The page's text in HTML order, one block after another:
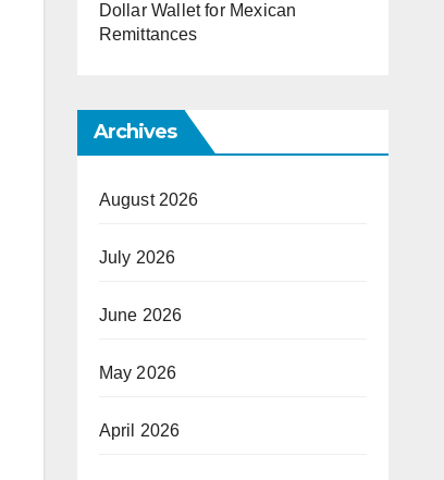
Dollar Wallet for Mexican
Remittances
Archives
August 2026
July 2026
June 2026
May 2026
April 2026